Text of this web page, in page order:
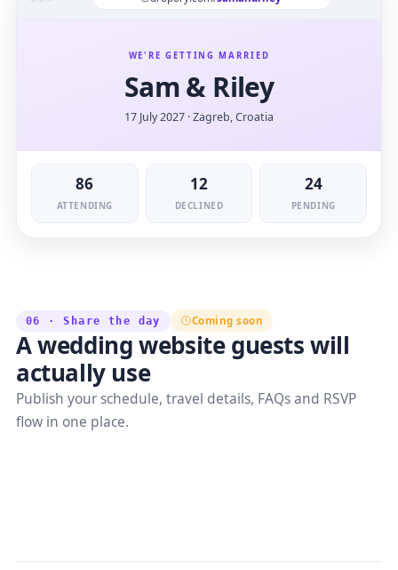
WE'RE GETTING MARRIED
Sam & Riley
17 July 2027 · Zagreb, Croatia
86
ATTENDING
12
DECLINED
24
PENDING
06 · Share the day Coming soon
A wedding website guests will
actually use
Publish your schedule, travel details, FAQs and RSVP
flow in one place.